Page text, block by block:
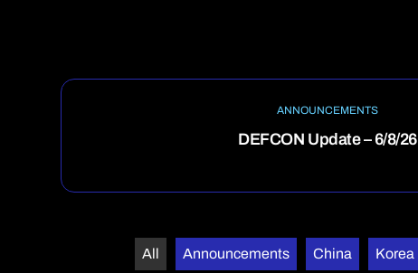
ANNOUNCEMENTS
DEFCON Update – 6/8/26
All Announcements China Korea